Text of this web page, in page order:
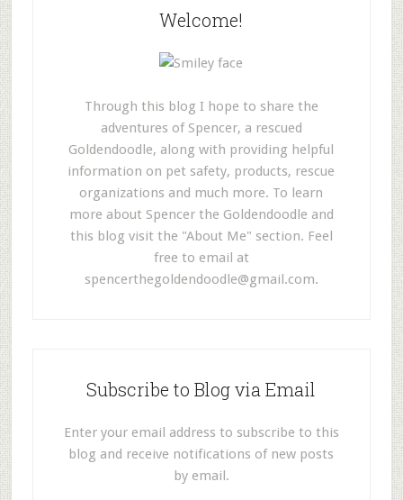
Welcome!
Through this blog I hope to share the
adventures of Spencer, a rescued
Goldendoodle, along with providing helpful
information on pet safety, products, rescue
organizations and much more. To learn
more about Spencer the Goldendoodle and
this blog visit the "About Me" section. Feel
free to email at
spencerthegoldendoodle@gmail.com.
Subscribe to Blog via Email
Enter your email address to subscribe to this
blog and receive notifications of new posts
by email.